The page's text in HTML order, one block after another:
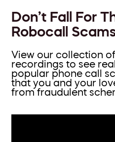
Don’t Fall For
Robocall
View our collection
recordings to see
popular phone call
that you and your
from fraudulent